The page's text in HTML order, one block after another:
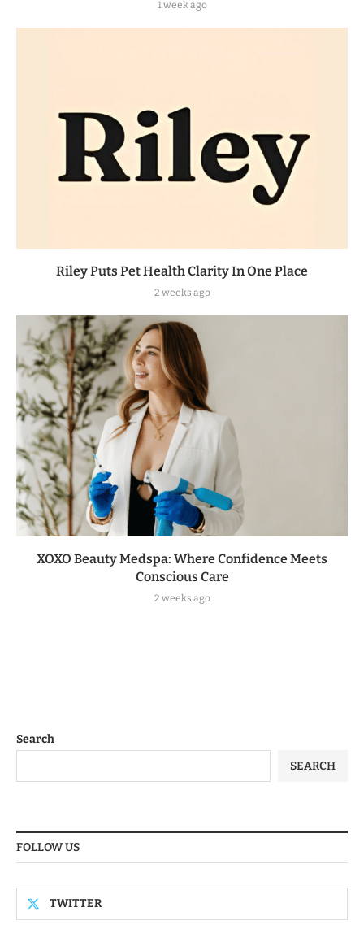
1 week ago
Riley Puts Pet Health Clarity In One Place
2 weeks ago
XOXO Beauty Medspa: Where Confidence Meets
Conscious Care
2 weeks ago
Search
SEARCH
FOLLOW US
TWITTER